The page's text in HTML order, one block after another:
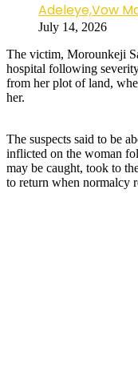
Adeleye,Vow
July 14, 2026
The victim, Morounkeji
hospital following
from her plot of land,
her.
The suspects said to be
inflicted on the woman
may be caught, took to
to return when normalcy